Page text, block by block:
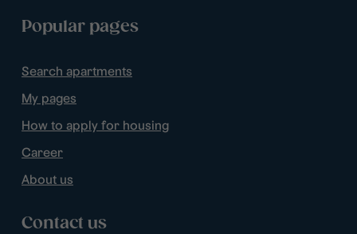
Popular pages
Search apartments
My pages
How to apply for housing
Career
About us
Contact us